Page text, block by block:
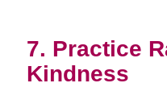
7. Practice
Kindness